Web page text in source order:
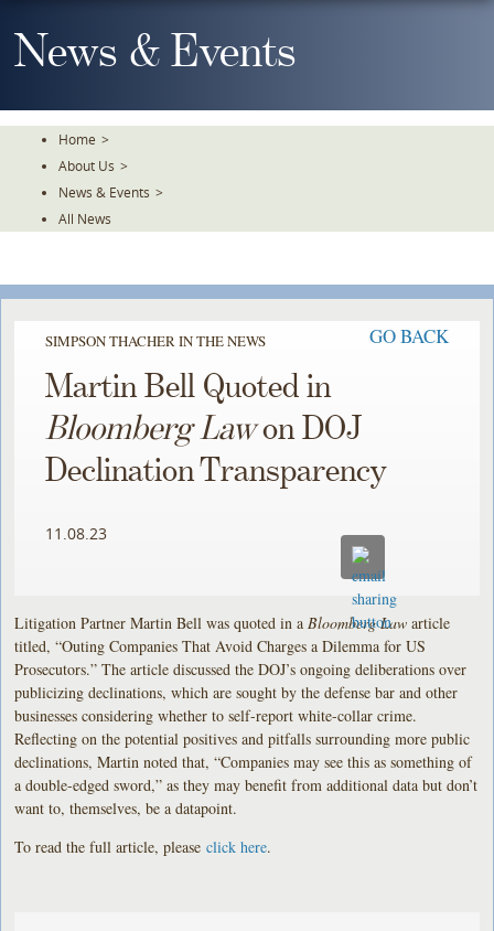
To
TheNews & Events
Home >
About Us >
News & Events >
All News
SIMPSON THACHER IN THE NEWS GO BACK
Martin Bell Quoted in
Bloomberg Lawon DOJ
Declination Transparency
11.08.23
Litigation Partner Martin Bell was quoted in a Bloomberg Lawarticle
titled, “Outing Companies That Avoid Charges a Dilemma for US
Prosecutors.” The article discussed the DOJ’s ongoing deliberations over
publicizing declinations, which are sought by the defense bar and other
businesses considering whether to self-report white-collar crime.
Reflecting on the potential positives and pitfalls surrounding more public
declinations, Martin noted that, “Companies may see this as something of
a double-edged sword,” as they may benefit from additional data but don’t
want to, themselves, be a datapoint.
To read the full article, pleaseclick here.